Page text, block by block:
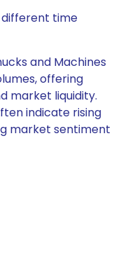
different time
and Machines
offering
market liquidity.
indicate rising
market sentiment